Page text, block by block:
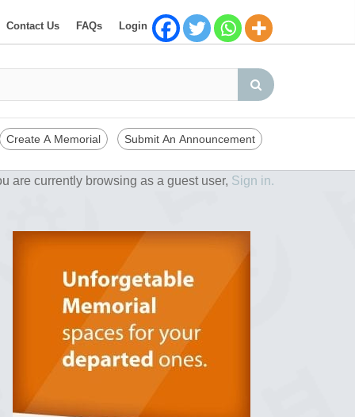
Contact Us FAQs Login
Create A Memorial Submit An Announcement
are currently browsing as a guest user, Sign in.